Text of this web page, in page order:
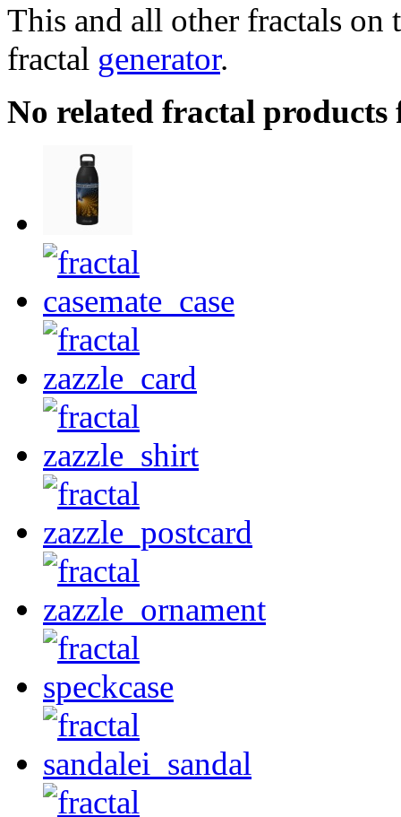
This and all other fractals on
fractal generator.
No related fractal